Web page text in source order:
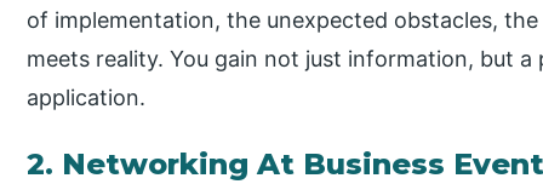
of implementation, the unexpected obstacles,
meets reality. You gain not just information, but
application.
2. Networking At Business